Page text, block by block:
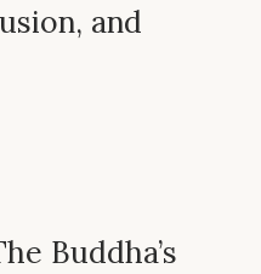
and
Buddha’s